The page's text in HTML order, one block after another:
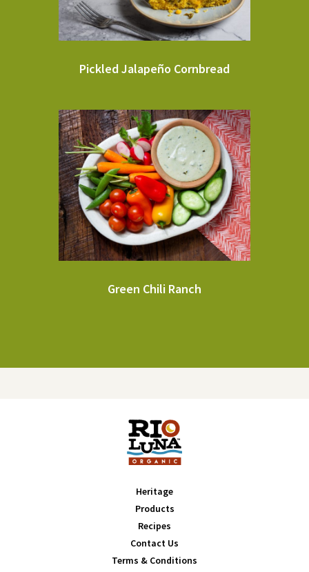
Pickled Jalapeño Cornbread
Green Chili Ranch
Heritage
Products
Recipes
Contact Us
Terms & Conditions